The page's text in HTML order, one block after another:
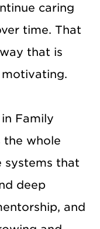
caring
time. That
that is
Family
the whole
systems that
deep
and